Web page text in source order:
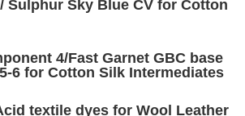
Sulphur Sky Blue CV for Cotton
4/Fast Garnet GBC base
6 for Cotton Silk Intermediates
textile dyes for Wool Leather